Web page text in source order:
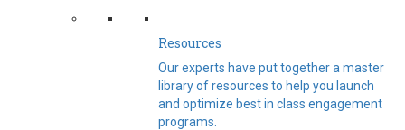
Resources
Our experts have put together a master
library of resources to help you launch
and optimize best in class engagement
programs.